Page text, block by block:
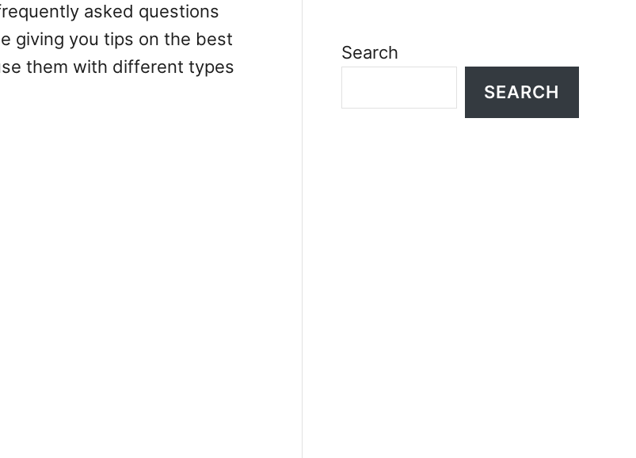
asked questions
giving you tips on the best
them with different types
Search
SEARCH